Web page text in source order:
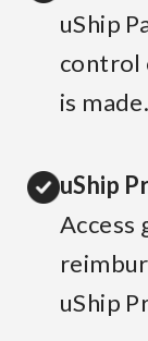
uShip
control
is made.
uShip
Access
uShip